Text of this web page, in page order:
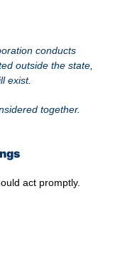
conducts
outside the state,
exist.
together.
act promptly.